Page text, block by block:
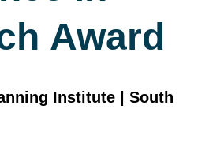
Award
Institute | South